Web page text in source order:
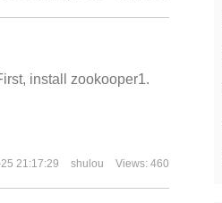
install zookooper1.
21:17:29 shulou Views: 460